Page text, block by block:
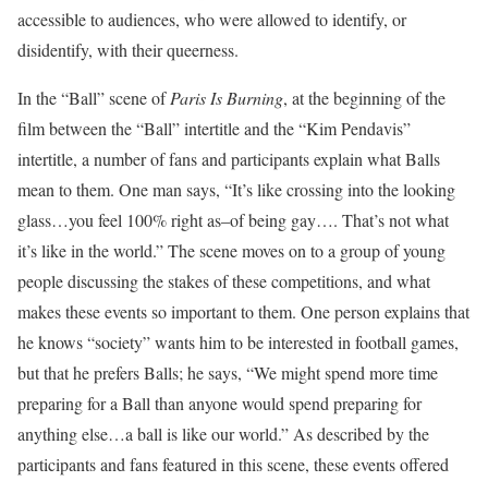
accessible to audiences, who were allowed to identify, or
disidentify, with their queerness.
In the “Ball” scene ofParis Is Burning, at the beginning of the
film between the “Ball” intertitle and the “Kim Pendavis”
intertitle, a number of fans and participants explain what Balls
mean to them. One man says, “It’s like crossing into the looking
glass…you feel 100% right as–of being gay…. That’s not what
it’s like in the world.” The scene moves on to a group of young
people discussing the stakes of these competitions, and what
makes these events so important to them. One person explains that
he knows “society” wants him to be interested in football games,
but that he prefers Balls; he says, “We might spend more time
preparing for a Ball than anyone would spend preparing for
anything else…a ball is like our world.” As described by the
participants and fans featured in this scene, these events offered